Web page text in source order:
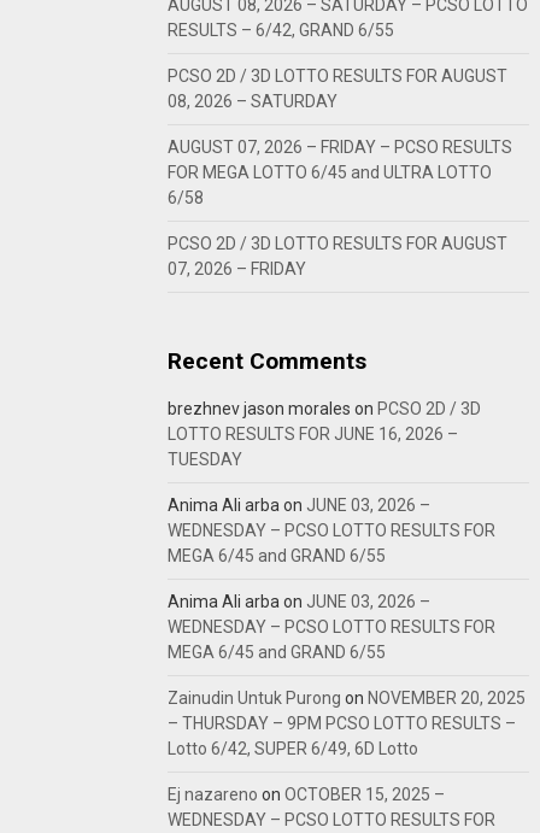
AUGUST 08, 2026 – SATURDAY – PCSO LOTTO
RESULTS – 6/42, GRAND 6/55
PCSO 2D / 3D LOTTO RESULTS FOR AUGUST
08, 2026 – SATURDAY
AUGUST 07, 2026 – FRIDAY – PCSO RESULTS
FOR MEGA LOTTO 6/45 and ULTRA LOTTO
6/58
PCSO 2D / 3D LOTTO RESULTS FOR AUGUST
07, 2026 – FRIDAY
Recent Comments
brezhnev jason morales on PCSO 2D / 3D
LOTTO RESULTS FOR JUNE 16, 2026 –
TUESDAY
Anima Ali arba on JUNE 03, 2026 –
WEDNESDAY – PCSO LOTTO RESULTS FOR
MEGA 6/45 and GRAND 6/55
Anima Ali arba on JUNE 03, 2026 –
WEDNESDAY – PCSO LOTTO RESULTS FOR
MEGA 6/45 and GRAND 6/55
Zainudin Untuk Purong on NOVEMBER 20, 2025
– THURSDAY – 9PM PCSO LOTTO RESULTS –
Lotto 6/42, SUPER 6/49, 6D Lotto
Ej nazareno onOCTOBER 15, 2025 –
WEDNESDAY – PCSO LOTTO RESULTS FOR